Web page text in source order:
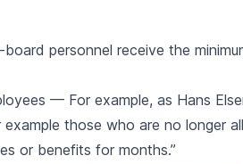
personnel receive the
— For example, as Hans
example those who are no longer
or benefits for months.”